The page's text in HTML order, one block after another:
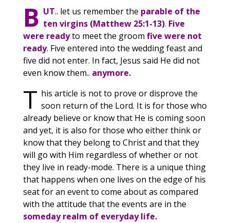
B UT.. let us remember the parable of the
ten virgins (Matthew 25:1-13). Five
were readyto meet the groom five were not
ready. Five entered into the wedding feast and
five did not enter. In fact, Jesus said He did not
even know them.. anymore.
T his article is not to prove or disprove the
soon return of the Lord. It is for those who
already believe or know that He is coming soon
and yet, it is also for those who either think or
know that they belong to Christ and that they
will go with Him regardless of whether or not
they live in ready-mode. There is a unique thing
that happens when one lives on the edge of his
seat for an event to come about as compared
with the attitude that the events are in the
someday realm of everyday life.